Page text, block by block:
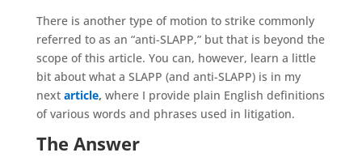
There is another type of motion to strike commonly
referred to as an “anti-SLAPP,” but that is beyond the
scope of this article. You can, however, learn a little
bit about what a SLAPP (and anti-SLAPP) is in my
next article, where I provide plain English definitions
of various words and phrases used in litigation.
The Answer